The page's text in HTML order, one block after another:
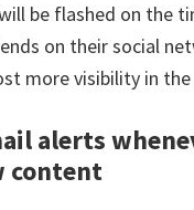
be flashed on the
on their social
more visibility in the
alerts
content